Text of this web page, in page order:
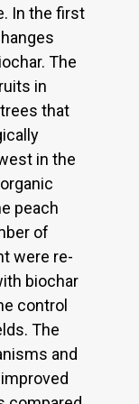
In the first
The
in
that
in the
peach
of
were re­
biochar
control
The
and